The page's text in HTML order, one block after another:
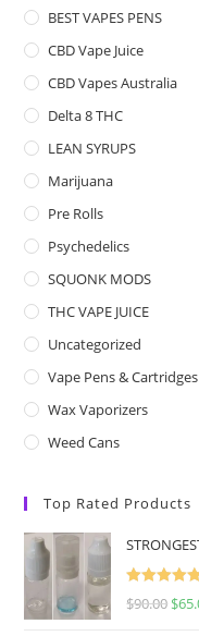
BEST VAPES PENS
CBD Vape Juice
CBD Vapes Australia
Delta 8 THC
LEAN SYRUPS
Marijuana
Pre Rolls
Psychedelics
SQUONK MODS
THC VAPE JUICE
Uncategorized
Vape Pens & Cartridges
Wax Vaporizers
Weed Cans
Top Rated Products
Rated
5.00
$90.00 $